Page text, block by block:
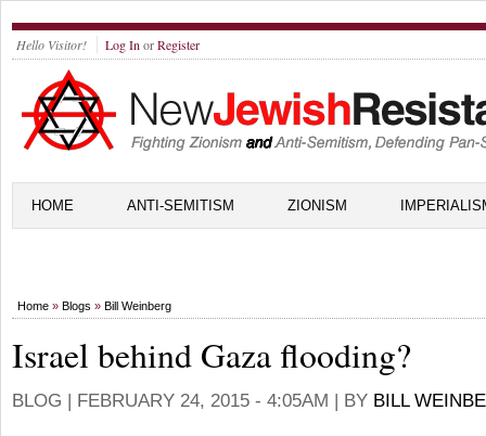
Hello Visitor! Log In orRegister
HOME ANTI-SEMITISM ZIONISM
Home » Blogs » Bill Weinberg
Israel behind Gaza flooding?
BLOG | FEBRUARY 24, 2015 - 4:05AM | BY BILL